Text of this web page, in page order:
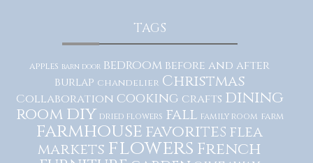
TAGS
apples barn door bedroom before and after
burlap chandelier Christmas
Collaboration cooking crafts dining
room diy dried flowers fall family room farm
farmhousefavorites flea
markets flowers French